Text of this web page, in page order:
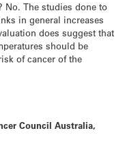
The studies done to
in general increases
does suggest that
should be
of cancer of the
Council Australia,